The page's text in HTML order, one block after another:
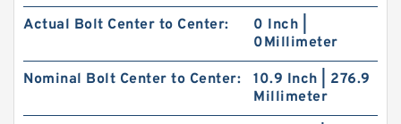
Actual Bolt Center to Center:
0 Inch |
0Millimeter
Nominal Bolt Center to Center:
10.9 Inch | 276.9
Millimeter